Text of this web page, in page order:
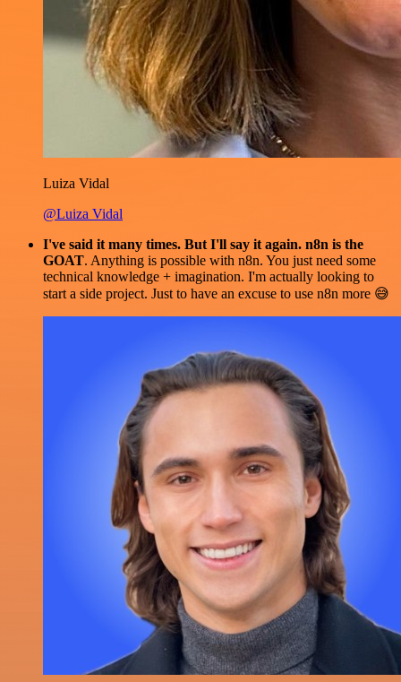
Luiza Vidal
@Luiza Vidal
I've said it many times. But I'll say it again. n8n is the
GOAT. Anything is possible with n8n. You just need some
technical knowledge + imagination. I'm actually looking to
start a side project. Just to have an excuse to use n8n more 😅